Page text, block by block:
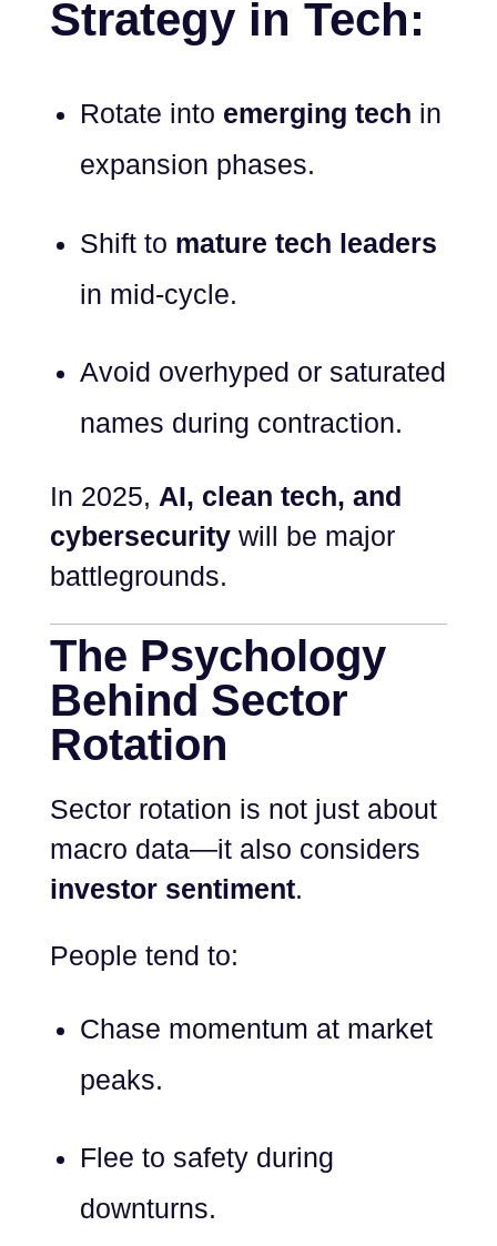
Strategy in Tech:
Rotate into emerging tech in
expansion phases.
Shift to mature tech leaders
in mid-cycle.
Avoid overhyped or saturated
names during contraction.
In 2025, AI, clean tech, and
cybersecurity will be major
battlegrounds.
The Psychology
Behind Sector
Rotation
Sector rotation is not just about
macro data—it also considers
investor sentiment.
People tend to:
Chase momentum at market
peaks.
Flee to safety during
downturns.